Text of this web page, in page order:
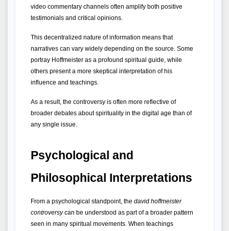
video commentary channels often amplify both positive
testimonials and critical opinions.
This decentralized nature of information means that
narratives can vary widely depending on the source. Some
portray Hoffmeister as a profound spiritual guide, while
others present a more skeptical interpretation of his
influence and teachings.
As a result, the controversy is often more reflective of
broader debates about spirituality in the digital age than of
any single issue.
Psychological and
Philosophical Interpretations
From a psychological standpoint, the david hoffmeister
controversy can be understood as part of a broader pattern
seen in many spiritual movements. When teachings